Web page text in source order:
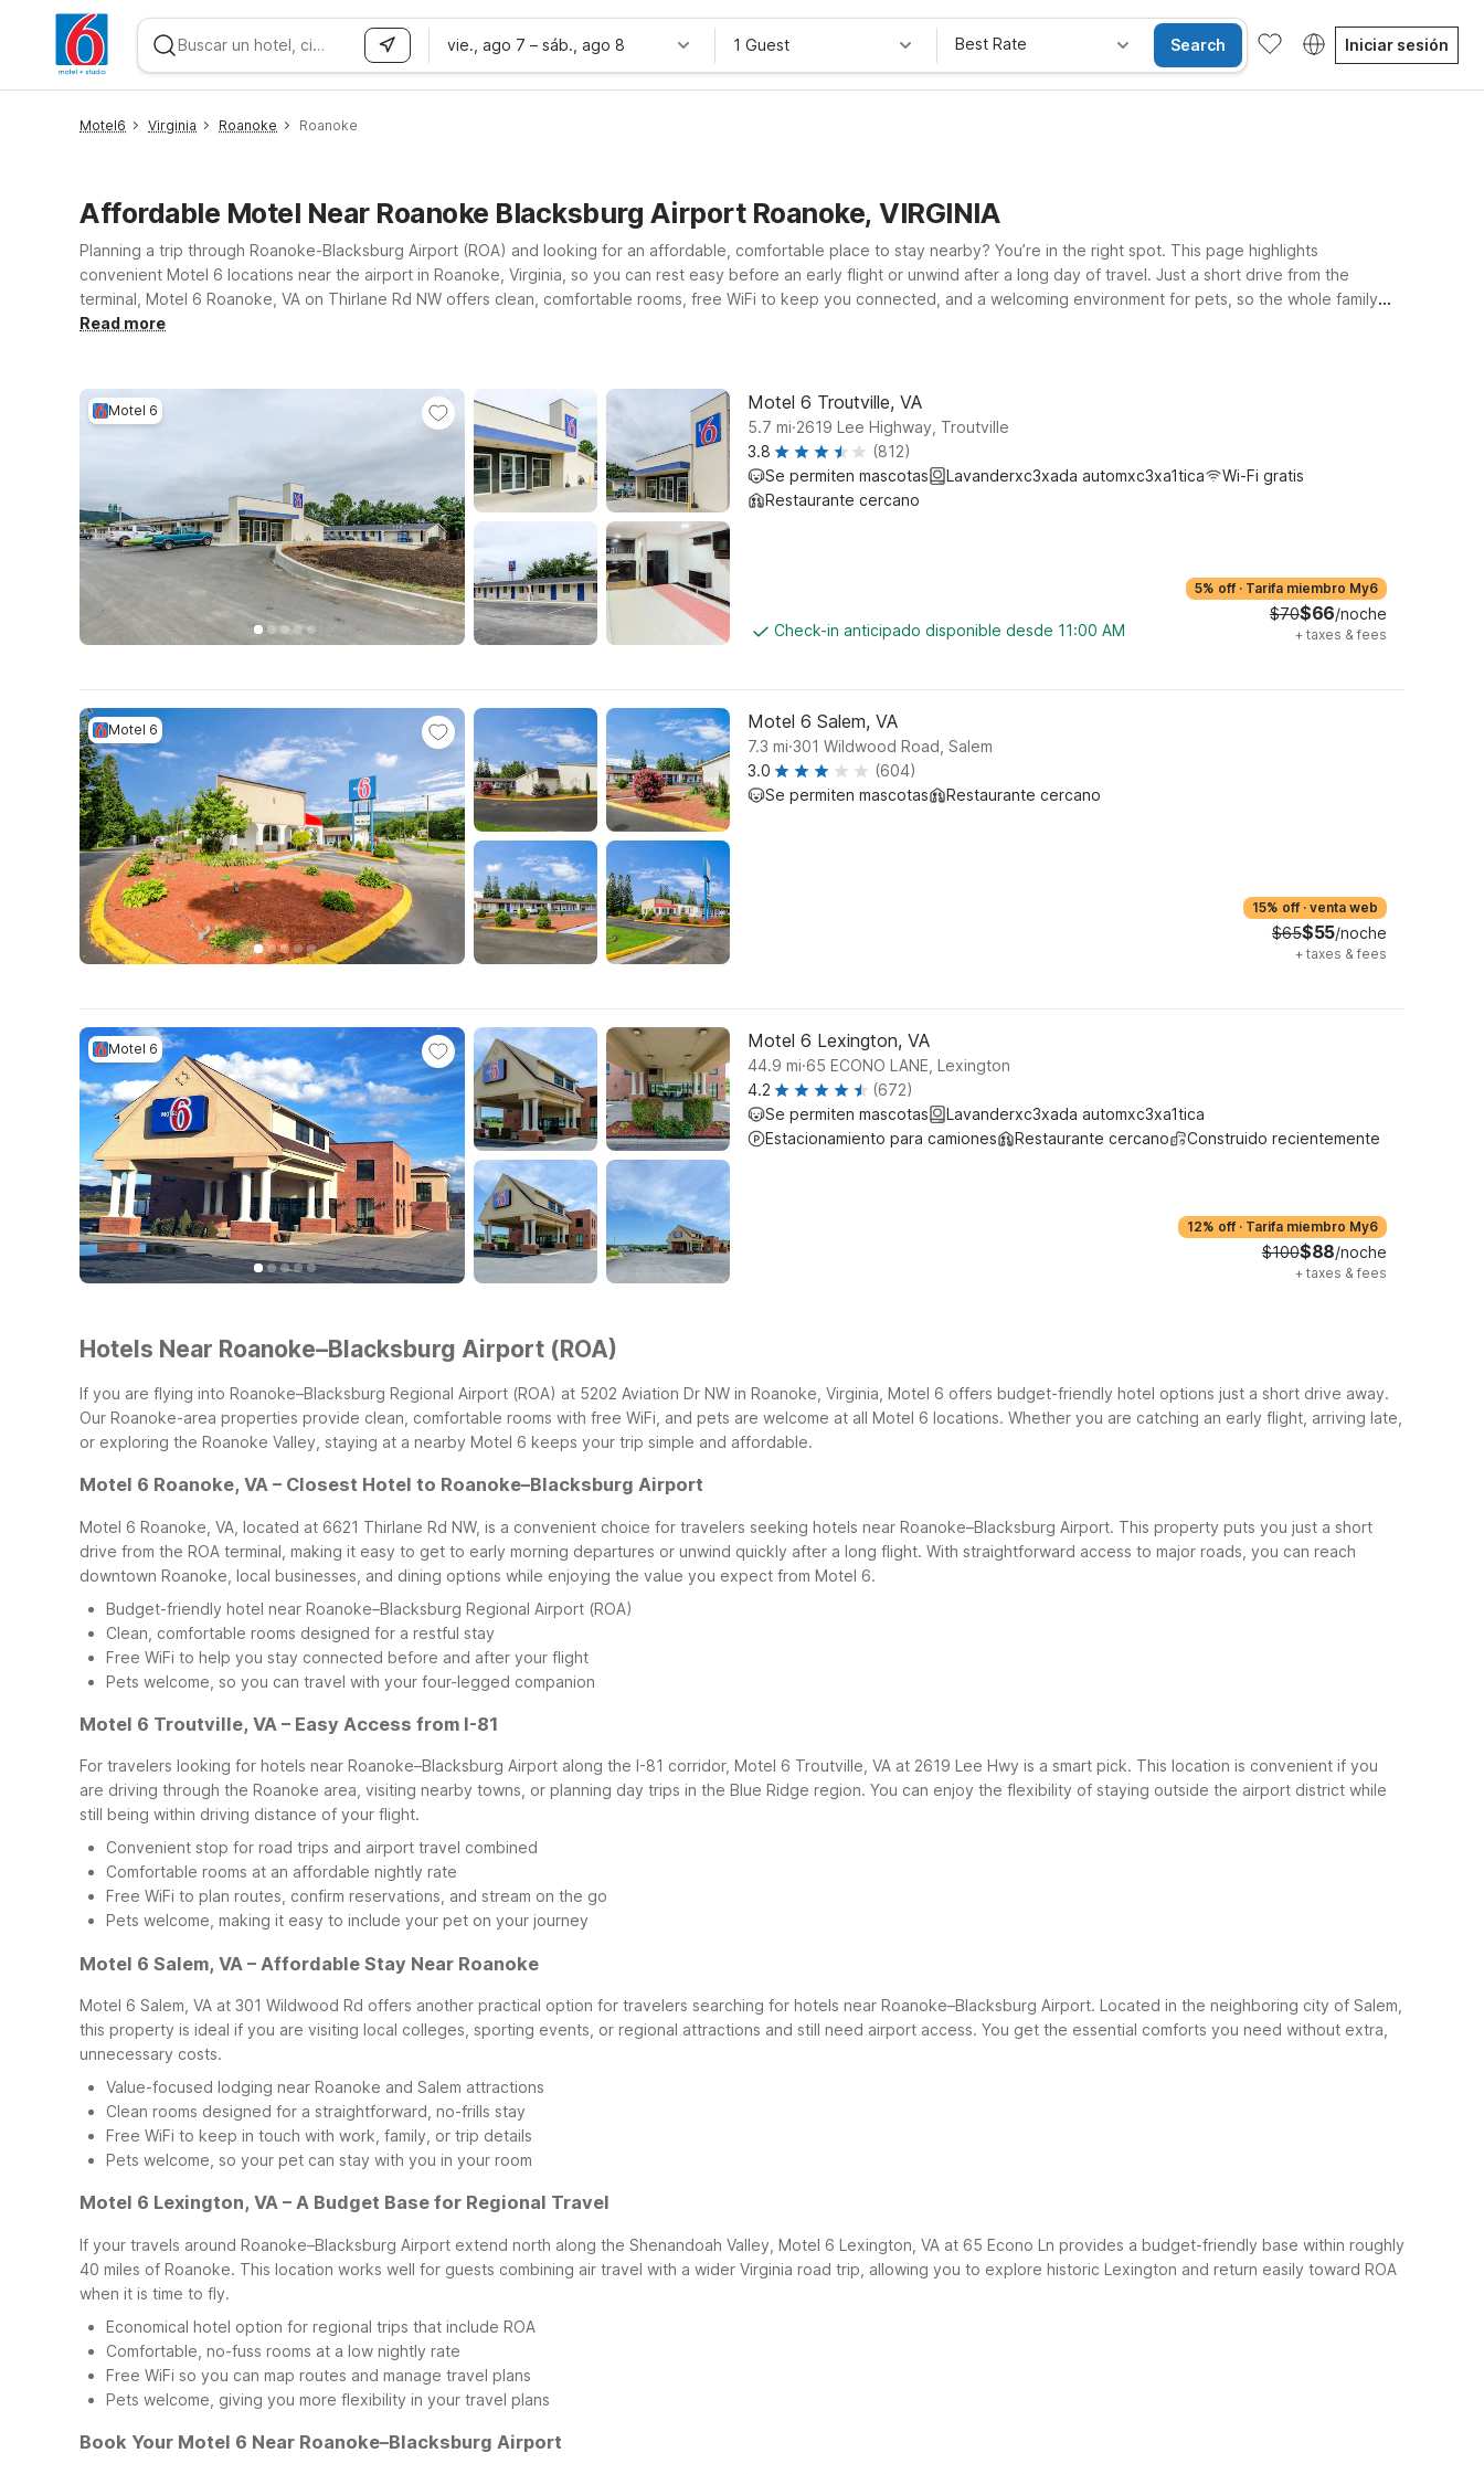
vie., ago 7 – sáb., ago 8 1 Guest Best Rate Search Iniciar sesión
Motel6 Virginia Roanoke Roanoke
Affordable Motel Near Roanoke Blacksburg Airport Roanoke, VIRGINIA
Planning a trip through Roanoke-Blacksburg Airport (ROA) and looking for an affordable, comfortable place to stay nearby? You’re in the right spot. This page highlights
convenient Motel 6 locations near the airport in Roanoke, Virginia, so you can rest easy before an early flight or unwind after a long day of travel. Just a short drive from the
terminal, Motel 6 Roanoke, VA on Thirlane Rd NW offers clean, comfortable rooms, free WiFi to keep you connected, and a welcoming environment for pets, so the whole family
can come along. If your plans take you a bit farther north, Motel 6 Troutville, VA on Lee Hwy is a practical stop along the interstate, ideal for road trippers exploring Virginia’s scenic
Read more
Motel 6 Motel 6 Troutville, VA
5.7 mi.2619 Lee Highway, Troutville
3.8
(812)
Se permiten mascotas
Lavanderxc3xada automxc3xa1tica
Wi-Fi gratis
Restaurante cercano
Check-in anticipado disponible desde 11:00 AM
5% off · Tarifa miembro My6
$70$66/noche
+ taxes & fees
Motel 6 Motel 6 Salem, VA
7.3 mi.301 Wildwood Road, Salem
3.0
(604)
Se permiten mascotas
Restaurante cercano
15% off · venta web
$65$55/noche
+ taxes & fees
Motel 6 Motel 6 Lexington, VA
44.9 mi.65 ECONO LANE, Lexington
4.2
(672)
Se permiten mascotas
Lavanderxc3xada automxc3xa1tica
Estacionamiento para camiones
Restaurante cercano Construido recientemente
12% off · Tarifa miembro My6
$100$88/noche
+ taxes & fees
Hotels Near Roanoke–Blacksburg Airport (ROA)
If you are flying into Roanoke–Blacksburg Regional Airport (ROA) at 5202 Aviation Dr NW in Roanoke, Virginia, Motel 6 offers budget-friendly hotel options just a short drive away.
Our Roanoke-area properties provide clean, comfortable rooms with free WiFi, and pets are welcome at all Motel 6 locations. Whether you are catching an early flight, arriving late,
or exploring the Roanoke Valley, staying at a nearby Motel 6 keeps your trip simple and affordable.
Motel 6 Roanoke, VA – Closest Hotel to Roanoke–Blacksburg Airport
Motel 6 Roanoke, VA, located at 6621 Thirlane Rd NW, is a convenient choice for travelers seeking hotels near Roanoke–Blacksburg Airport. This property puts you just a short
drive from the ROA terminal, making it easy to get to early morning departures or unwind quickly after a long flight. With straightforward access to major roads, you can reach
downtown Roanoke, local businesses, and dining options while enjoying the value you expect from Motel 6.
Budget-friendly hotel near Roanoke–Blacksburg Regional Airport (ROA)
Clean, comfortable rooms designed for a restful stay
Free WiFi to help you stay connected before and after your flight
Pets welcome, so you can travel with your four-legged companion
Motel 6 Troutville, VA – Easy Access from I-81
For travelers looking for hotels near Roanoke–Blacksburg Airport along the I-81 corridor, Motel 6 Troutville, VA at 2619 Lee Hwy is a smart pick. This location is convenient if you
are driving through the Roanoke area, visiting nearby towns, or planning day trips in the Blue Ridge region. You can enjoy the flexibility of staying outside the airport district while
still being within driving distance of your flight.
Convenient stop for road trips and airport travel combined
Comfortable rooms at an affordable nightly rate
Free WiFi to plan routes, confirm reservations, and stream on the go
Pets welcome, making it easy to include your pet on your journey
Motel 6 Salem, VA – Affordable Stay Near Roanoke
Motel 6 Salem, VA at 301 Wildwood Rd offers another practical option for travelers searching for hotels near Roanoke–Blacksburg Airport. Located in the neighboring city of Salem,
this property is ideal if you are visiting local colleges, sporting events, or regional attractions and still need airport access. You get the essential comforts you need without extra,
unnecessary costs.
Value-focused lodging near Roanoke and Salem attractions
Clean rooms designed for a straightforward, no-frills stay
Free WiFi to keep in touch with work, family, or trip details
Pets welcome, so your pet can stay with you in your room
Motel 6 Lexington, VA – A Budget Base for Regional Travel
If your travels around Roanoke–Blacksburg Airport extend north along the Shenandoah Valley, Motel 6 Lexington, VA at 65 Econo Ln provides a budget-friendly base within roughly
40 miles of Roanoke. This location works well for guests combining air travel with a wider Virginia road trip, allowing you to explore historic Lexington and return easily toward ROA
when it is time to fly.
Economical hotel option for regional trips that include ROA
Comfortable, no-fuss rooms at a low nightly rate
Free WiFi so you can map routes and manage travel plans
Pets welcome, giving you more flexibility in your travel plans
Book Your Motel 6 Near Roanoke–Blacksburg Airport